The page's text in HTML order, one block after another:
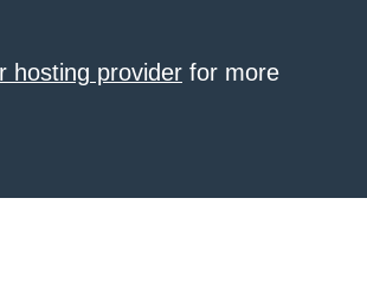
hosting provider for more